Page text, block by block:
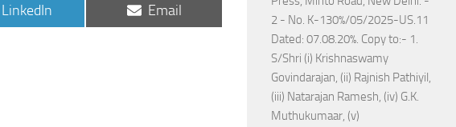
Share
on
LinkedIn
Share
on
Email
2 - No. K-130%/05/2025-US.11
Dated: 07.08.20%. Copy to:- 1.
S/Shri (i) Krishnaswamy
Govindarajan, (ii) Rajnish Pathiyil,
(iii) Natarajan Ramesh, (iv) G.K.
Muthukumaar, (v)